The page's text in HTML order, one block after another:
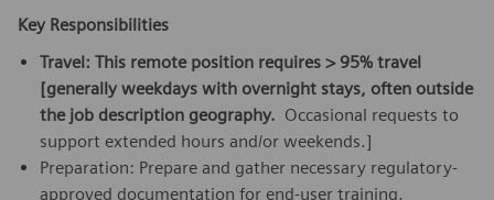
Key Responsibilities
Travel: This remote position requires > 95% travel
[generally weekdays with overnight stays, often outside
the job description geography. Occasional requests to
support extended hours and/or weekends.]
Preparation: Prepare and gather necessary regulatory-
approved documentation for end-user training.